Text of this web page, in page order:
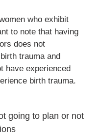
who exhibit
to note that having
does not
trauma and
have experienced
birth trauma.
going to plan or not